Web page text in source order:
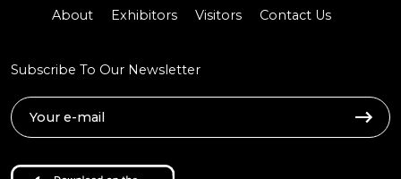
About Exhibitors Visitors Contact Us
Subscribe To Our Newsletter